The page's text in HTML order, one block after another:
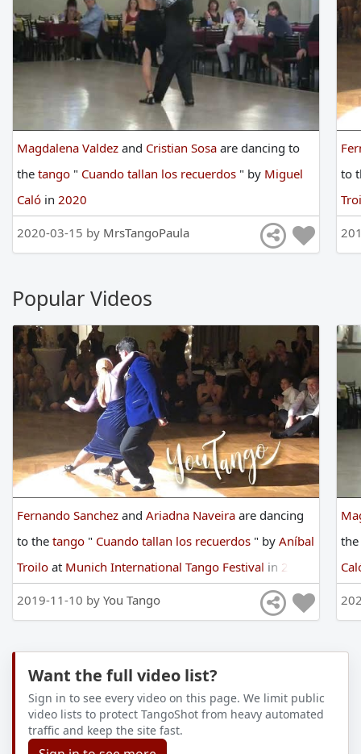
Magdalena Valdez and Cristian Sosa are dancing to
the tango " Cuando tallan los recuerdos " by Miguel
Caló in 2020
2020-03-15 by MrsTangoPaula
to
Popular Videos
Fernando Sanchez and Ariadna Naveira are dancing
to the tango " Cuando tallan los recuerdos " by Aníbal
Troilo at Munich International Tango Festival in 2019
2019-11-10 by You Tango
Want the full video list?
Sign in to see every video on this page. We limit public
video lists to protect TangoShot from heavy automated
traffic and keep the site fast.